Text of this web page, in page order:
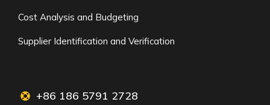
Cost Analysis and Budgeting
Supplier Identification and Verification
+86 186 5791 2728